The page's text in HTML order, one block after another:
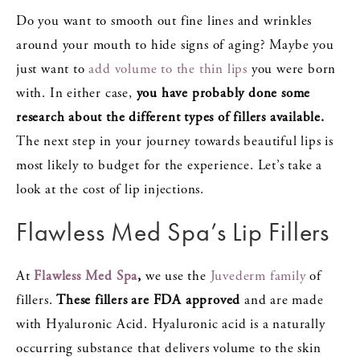
Do you want to smooth out fine lines and wrinkles
around your mouth to hide signs of aging? Maybe you
just want toadd volume to the thin lips you were born
with. In either case, you have probably done some
research about the different types of fillers available.
The next step in your journey towards beautiful lips is
most likely to budget for the experience. Let’s take a
look at the cost of lip injections.
Flawless Med Spa’s Lip Fillers
AtFlawless Med Spa, we use the Juvederm familyof
fillers.These fillers are FDA approved and are made
with Hyaluronic Acid. Hyaluronic acid is a naturally
occurring substance that delivers volume to the skin